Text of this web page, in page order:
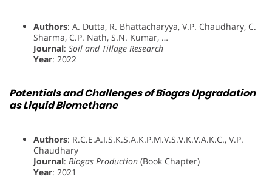
Authors: A. Dutta, R. Bhattacharyya, V.P. Chaudhary, C.
Sharma, C.P. Nath, S.N. Kumar, …
Journal: Soil and Tillage Research
Year: 2022
Potentials and Challenges of Biogas Upgradation
as Liquid Biomethane
Authors: R.C.E.A.I.S.K.S.A.K.P.M.V.S.V.K.V.A.K.C., V.P.
Chaudhary
Journal: Biogas Production (Book Chapter)
Year: 2021